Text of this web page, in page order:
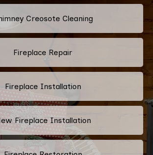
Creosote Cleaning
Fireplace Repair
Fireplace Installation
Fireplace Installation